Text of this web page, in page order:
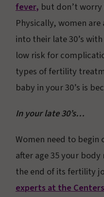
fever, but don’t
Physically, women
into their late 30’s
low risk for
types of fertility
baby in your 30’s is
In your late 30’s…
Women need to
after age 35 your
the end of its fertility
experts at the